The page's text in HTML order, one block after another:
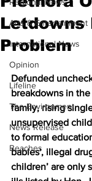
Arts & Entertainment
International News
Opinion
Lifeline
The Environment
News Release
Beaches
Letdowns
Problem
Defunded
breakdowns in
family, rising
unsupervised
to formal
babies', illegal
children’ are only